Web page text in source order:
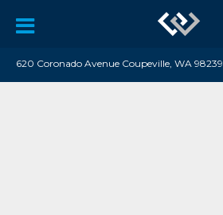
620 Coronado Avenue Coupeville, WA 98239